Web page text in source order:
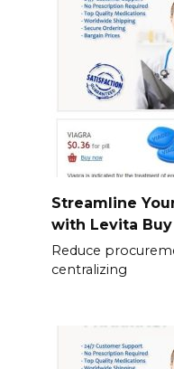
Streamline
with Levita Buy
Reduce
centralizing